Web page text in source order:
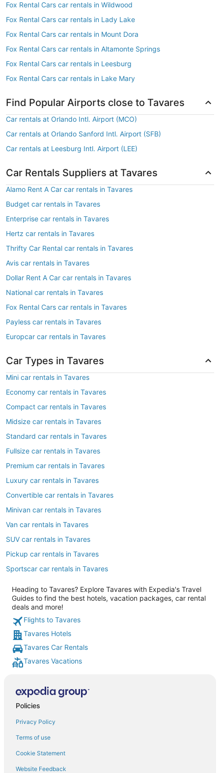
Fox Rental Cars car rentals in Wildwood
Fox Rental Cars car rentals in Lady Lake
Fox Rental Cars car rentals in Mount Dora
Fox Rental Cars car rentals in Altamonte Springs
Fox Rental Cars car rentals in Leesburg
Fox Rental Cars car rentals in Lake Mary
Find Popular Airports close to Tavares
Car rentals at Orlando Intl. Airport (MCO)
Car rentals at Orlando Sanford Intl. Airport (SFB)
Car rentals at Leesburg Intl. Airport (LEE)
Car Rentals Suppliers at Tavares
Alamo Rent A Car car rentals in Tavares
Budget car rentals in Tavares
Enterprise car rentals in Tavares
Hertz car rentals in Tavares
Thrifty Car Rental car rentals in Tavares
Avis car rentals in Tavares
Dollar Rent A Car car rentals in Tavares
National car rentals in Tavares
Fox Rental Cars car rentals in Tavares
Payless car rentals in Tavares
Europcar car rentals in Tavares
Car Types in Tavares
Mini car rentals in Tavares
Economy car rentals in Tavares
Compact car rentals in Tavares
Midsize car rentals in Tavares
Standard car rentals in Tavares
Fullsize car rentals in Tavares
Premium car rentals in Tavares
Luxury car rentals in Tavares
Convertible car rentals in Tavares
Minivan car rentals in Tavares
Van car rentals in Tavares
SUV car rentals in Tavares
Pickup car rentals in Tavares
Sportscar car rentals in Tavares
Heading to Tavares? Explore Tavares with Expedia's Travel
Guides to find the best hotels, vacation packages, car rental
deals and more!
Flights to Tavares
Tavares Hotels
Tavares Car Rentals
Tavares Vacations
Policies
Privacy Policy
Terms of use
Cookie Statement
Website Feedback